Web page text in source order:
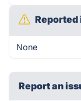
Reported
None
Report an